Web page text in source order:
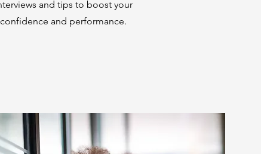
and tips to boost your
confidence and performance.